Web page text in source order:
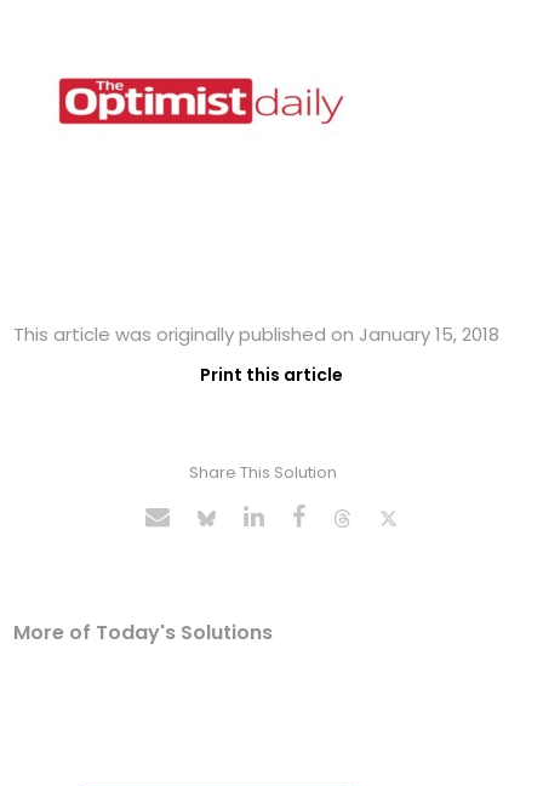
This article was originally published on January 15, 2018
Print this article
Share This Solution
More of Today's Solutions